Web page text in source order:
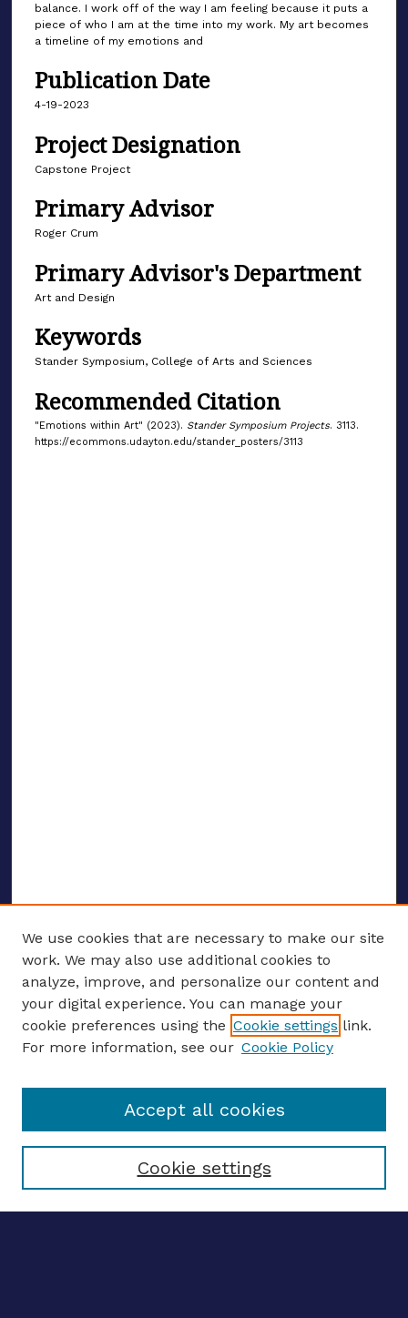
balance. I work off of the way I am feeling because it puts a
piece of who I am at the time into my work. My art becomes
a timeline of my emotions and
Publication Date
4-19-2023
Project Designation
Capstone Project
Primary Advisor
Roger Crum
Primary Advisor's Department
Art and Design
Keywords
Stander Symposium, College of Arts and Sciences
Recommended Citation
"Emotions within Art" (2023). Stander Symposium Projects. 3113.
https://ecommons.udayton.edu/stander_posters/3113
ENTER SEARCH TERMS
Enter search terms:
Select context to search:
We use cookies that are necessary to make our site
work. We may also use additional cookies to
analyze, improve, and personalize our content and
your digital experience. You can manage your
cookie preferences using the Cookie settings link.
For more information, see our Cookie Policy
Cookie settings
Accept all cookies